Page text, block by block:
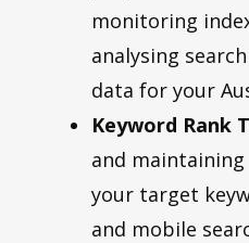
monitoring
analysing
data for your
Keyword Rank
and
your target
and mobile